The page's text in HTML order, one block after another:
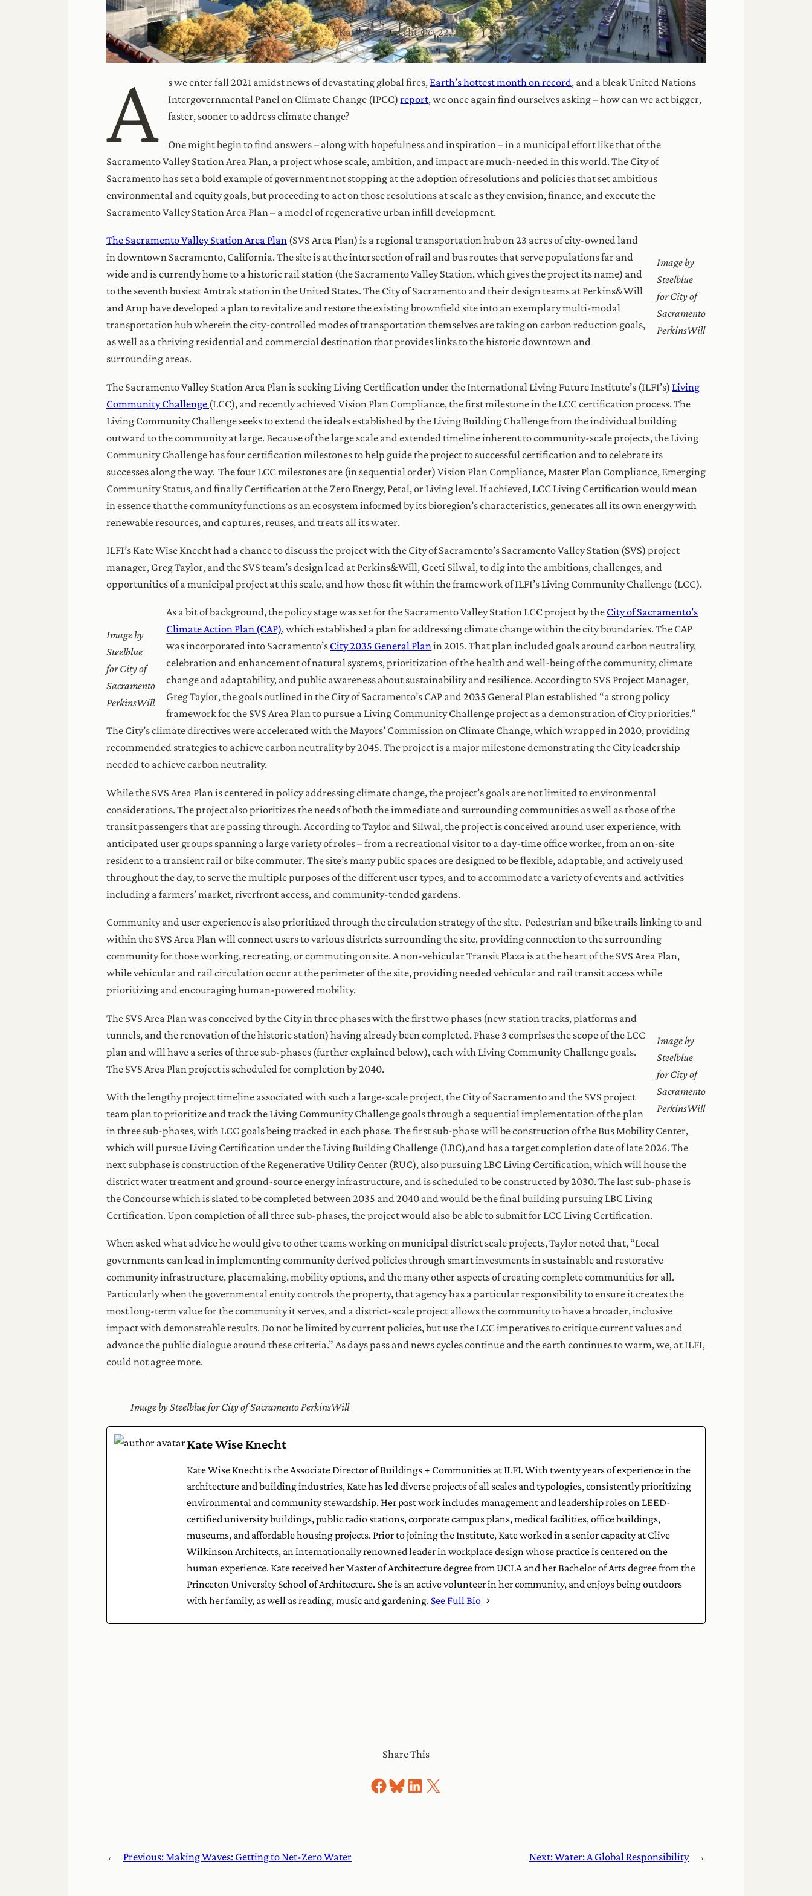
Kate Wise Knecht|Oct 22, 2021
A s we enter fall 2021 amidst news of devastating global fires,Earth’s hottest month on record, and a bleak United Nations
Intergovernmental Panel on Climate Change (IPCC)report, we once again find ourselves asking – how can we act bigger,
faster, sooner to address climate change?
One might begin to find answers – along with hopefulness and inspiration – in a municipal effort like that of the
Sacramento Valley Station Area Plan, a project whose scale, ambition, and impact are much-needed in this world. The City of
Sacramento has set a bold example of government not stopping at the adoption of resolutions and policies that set ambitious
environmental and equity goals, but proceeding to act on those resolutions at scale as they envision, finance, and execute the
Sacramento Valley Station Area Plan – a model of regenerative urban infill development.
Image by
Steelblue
for City of
Sacramento
PerkinsWill
The Sacramento Valley Station Area Plan (SVS Area Plan) is a regional transportation hub on 23 acres of city-owned land
in downtown Sacramento, California. The site is at the intersection of rail and bus routes that serve populations far and
wide and is currently home to a historic rail station (the Sacramento Valley Station, which gives the project its name) and
to the seventh busiest Amtrak station in the United States. The City of Sacramento and their design teams at Perkins&Will
and Arup have developed a plan to revitalize and restore the existing brownfield site into an exemplary multi-modal
transportation hub wherein the city-controlled modes of transportation themselves are taking on carbon reduction goals,
as well as a thriving residential and commercial destination that provides links to the historic downtown and
surrounding areas.
The Sacramento Valley Station Area Plan is seeking Living Certification under the International Living Future Institute’s (ILFI’s) Living
Community Challenge (LCC), and recently achieved Vision Plan Compliance, the first milestone in the LCC certification process. The
Living Community Challenge seeks to extend the ideals established by the Living Building Challenge from the individual building
outward to the community at large. Because of the large scale and extended timeline inherent to community-scale projects, the Living
Community Challenge has four certification milestones to help guide the project to successful certification and to celebrate its
successes along the way. The four LCC milestones are (in sequential order) Vision Plan Compliance, Master Plan Compliance, Emerging
Community Status, and finally Certification at the Zero Energy, Petal, or Living level. If achieved, LCC Living Certification would mean
in essence that the community functions as an ecosystem informed by its bioregion’s characteristics, generates all its own energy with
renewable resources, and captures, reuses, and treats all its water.
ILFI’s Kate Wise Knecht had a chance to discuss the project with the City of Sacramento’s Sacramento Valley Station (SVS) project
manager, Greg Taylor, and the SVS team’s design lead at Perkins&Will, Geeti Silwal, to dig into the ambitions, challenges, and
opportunities of a municipal project at this scale, and how those fit within the framework of ILFI’s Living Community Challenge (LCC).
Image by
Steelblue
for City of
Sacramento
PerkinsWill
As a bit of background, the policy stage was set for the Sacramento Valley Station LCC project by the City of Sacramento’s
Climate Action Plan (CAP), which established a plan for addressing climate change within the city boundaries. The CAP
was incorporated into Sacramento’s City 2035 General Planin 2015. That plan included goals around carbon neutrality,
celebration and enhancement of natural systems, prioritization of the health and well-being of the community, climate
change and adaptability, and public awareness about sustainability and resilience. According to SVS Project Manager,
Greg Taylor, the goals outlined in the City of Sacramento’s CAP and 2035 General Plan established “a strong policy
framework for the SVS Area Plan to pursue a Living Community Challenge project as a demonstration of City priorities.”
The City’s climate directives were accelerated with the Mayors’ Commission on Climate Change, which wrapped in 2020, providing
recommended strategies to achieve carbon neutrality by 2045. The project is a major milestone demonstrating the City leadership
needed to achieve carbon neutrality.
While the SVS Area Plan is centered in policy addressing climate change, the project’s goals are not limited to environmental
considerations. The project also prioritizes the needs of both the immediate and surrounding communities as well as those of the
transit passengers that are passing through. According to Taylor and Silwal, the project is conceived around user experience, with
anticipated user groups spanning a large variety of roles – from a recreational visitor to a day-time office worker, from an on-site
resident to a transient rail or bike commuter. The site’s many public spaces are designed to be flexible, adaptable, and actively used
throughout the day, to serve the multiple purposes of the different user types, and to accommodate a variety of events and activities
including a farmers’ market, riverfront access, and community-tended gardens.
Community and user experience is also prioritized through the circulation strategy of the site. Pedestrian and bike trails linking to and
within the SVS Area Plan will connect users to various districts surrounding the site, providing connection to the surrounding
community for those working, recreating, or commuting on site. A non-vehicular Transit Plaza is at the heart of the SVS Area Plan,
while vehicular and rail circulation occur at the perimeter of the site, providing needed vehicular and rail transit access while
prioritizing and encouraging human-powered mobility.
Image by
Steelblue
for City of
Sacramento
PerkinsWill
The SVS Area Plan was conceived by the City in three phases with the first two phases (new station tracks, platforms and
tunnels, and the renovation of the historic station) having already been completed. Phase 3 comprises the scope of the LCC
plan and will have a series of three sub-phases (further explained below), each with Living Community Challenge goals.
The SVS Area Plan project is scheduled for completion by 2040.
With the lengthy project timeline associated with such a large-scale project, the City of Sacramento and the SVS project
team plan to prioritize and track the Living Community Challenge goals through a sequential implementation of the plan
in three sub-phases, with LCC goals being tracked in each phase. The first sub-phase will be construction of the Bus Mobility Center,
which will pursue Living Certification under the Living Building Challenge (LBC),and has a target completion date of late 2026. The
next subphase is construction of the Regenerative Utility Center (RUC), also pursuing LBC Living Certification, which will house the
district water treatment and ground-source energy infrastructure, and is scheduled to be constructed by 2030. The last sub-phase is
the Concourse which is slated to be completed between 2035 and 2040 and would be the final building pursuing LBC Living
Certification. Upon completion of all three sub-phases, the project would also be able to submit for LCC Living Certification.
When asked what advice he would give to other teams working on municipal district scale projects, Taylor noted that, “Local
governments can lead in implementing community derived policies through smart investments in sustainable and restorative
community infrastructure, placemaking, mobility options, and the many other aspects of creating complete communities for all.
Particularly when the governmental entity controls the property, that agency has a particular responsibility to ensure it creates the
most long-term value for the community it serves, and a district-scale project allows the community to have a broader, inclusive
impact with demonstrable results. Do not be limited by current policies, but use the LCC imperatives to critique current values and
advance the public dialogue around these criteria.” As days pass and news cycles continue and the earth continues to warm, we, at ILFI,
could not agree more.
Image by Steelblue for City of Sacramento PerkinsWill
Kate Wise Knecht
Kate Wise Knecht is the Associate Director of Buildings + Communities at ILFI. With twenty years of experience in the
architecture and building industries, Kate has led diverse projects of all scales and typologies, consistently prioritizing
environmental and community stewardship. Her past work includes management and leadership roles on LEED-
certified university buildings, public radio stations, corporate campus plans, medical facilities, office buildings,
museums, and affordable housing projects. Prior to joining the Institute, Kate worked in a senior capacity at Clive
Wilkinson Architects, an internationally renowned leader in workplace design whose practice is centered on the
human experience. Kate received her Master of Architecture degree from UCLA and her Bachelor of Arts degree from the
Princeton University School of Architecture. She is an active volunteer in her community, and enjoys being outdoors
with her family, as well as reading, music and gardening. See Full Bio
Share This
Share on Facebook
Share on Bluesky
Share on LinkedIn
Share on X
← Previous:Making Waves: Getting to Net-Zero Water Next:Water: A Global Responsibility →